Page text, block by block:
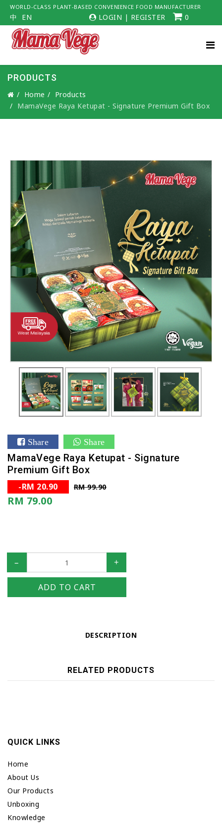
WORLD-CLASS PLANT-BASED CONVENIENCE FOOD MANUFACTURER
中 EN LOGIN | REGISTER 0
PRODUCTS
Home
Products
MamaVege Raya Ketupat - Signature Premium Gift Box
Share Share
MamaVege Raya Ketupat - Signature
Premium Gift Box
-RM 20.90 RM 99.90
RM 79.00
– +
ADD TO CART
DESCRIPTION
RELATED PRODUCTS
QUICK LINKS
Home
About Us
Our Products
Unboxing
Knowledge